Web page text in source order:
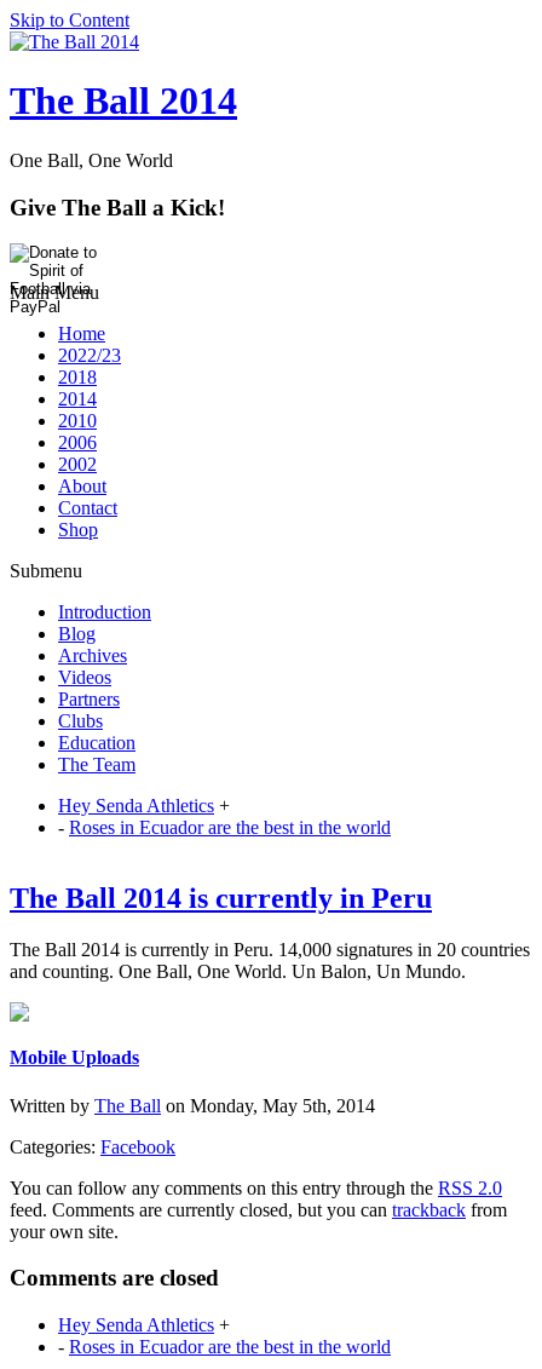
Skip to Content
The Ball 2014
One Ball, One World
Give The Ball a Kick!
Main Menu
Home
2022/23
2018
2014
2010
2006
2002
About
Contact
Shop
Submenu
Introduction
Blog
Archives
Videos
Partners
Clubs
Education
The Team
Hey Senda Athletics +
- Roses in Ecuador are the best in the world
The Ball 2014 is currently in Peru
The Ball 2014 is currently in Peru. 14,000 signatures in 20 countries
and counting. One Ball, One World. Un Balon, Un Mundo.
Mobile Uploads
Written by The Ball on Monday, May 5th, 2014
Categories: Facebook
You can follow any comments on this entry through the RSS 2.0
feed. Comments are currently closed, but you can trackback from
your own site.
Comments are closed
Hey Senda Athletics +
- Roses in Ecuador are the best in the world